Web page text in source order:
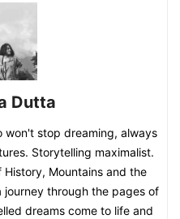
Dutta
won't stop dreaming, always
Storytelling maximalist.
Mountains and the
journey through the pages of
dreams come to life and